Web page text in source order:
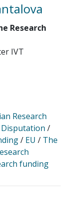
Research
IVT
Research
Disputation /
/ EU / The
funding